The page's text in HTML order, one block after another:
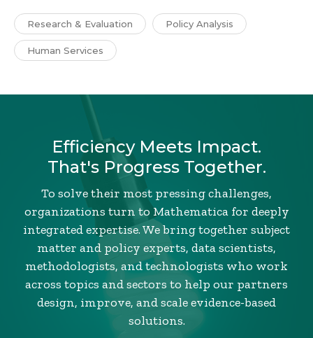
Research & Evaluation Policy Analysis
Human Services
Efficiency Meets Impact.
That's Progress Together.
To solve their most pressing challenges,
organizations turn to Mathematica for deeply
integrated expertise. We bring together subject
matter and policy experts, data scientists,
methodologists, and technologists who work
across topics and sectors to help our partners
design, improve, and scale evidence-based
solutions.